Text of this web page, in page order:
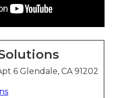
6 Glendale, CA 91202